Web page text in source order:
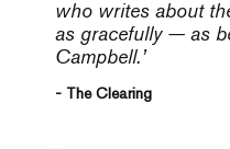
who writes about
as gracefully — as
Campbell.’
- The Clearing